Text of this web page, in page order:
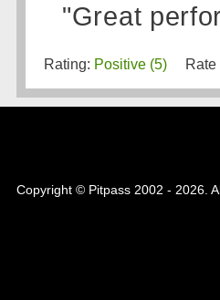
"Great
Rating: Positive (5) Rate
Copyright © Pitpass 2002 - 2026.